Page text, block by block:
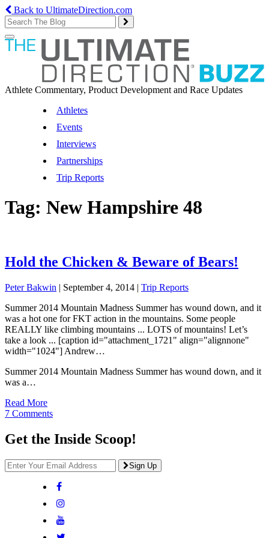
Back to UltimateDirection.com
Toggle
navigation
Athlete Commentary, Product Development and Race Updates
Athletes
Events
Interviews
Partnerships
Trip Reports
Tag: New Hampshire 48
Hold the Chicken & Beware of Bears!
Peter Bakwin | September 4, 2014 | Trip Reports
Summer 2014 Mountain Madness Summer has wound down, and it
was a hot one for FKT action in the mountains. Some people
REALLY like climbing mountains ... LOTS of mountains! Let’s
take a look ... [caption id="attachment_1721" align="alignnone"
width="1024"] Andrew…
Summer 2014 Mountain Madness Summer has wound down, and it
was a…
Read More
7 Comments
Get the Inside Scoop!
Sign Up